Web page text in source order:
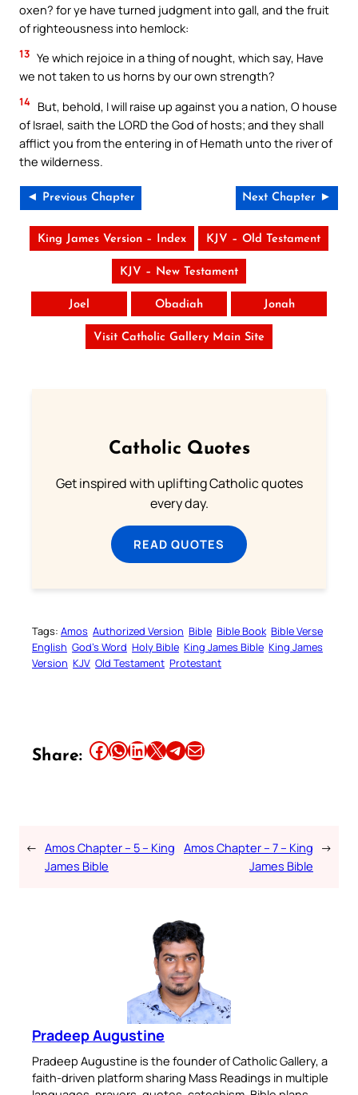
oxen? for ye have turned judgment into gall, and the fruit
of righteousness into hemlock:
13 Ye which rejoice in a thing of nought, which say, Have
we not taken to us horns by our own strength?
14 But, behold, I will raise up against you a nation, O house
of Israel, saith the LORD the God of hosts; and they shall
afflict you from the entering in of Hemath unto the river of
the wilderness.
◄ Previous Chapter Next Chapter ►
King James Version – Index KJV – Old Testament
KJV – New Testament
Joel Obadiah Jonah
Visit Catholic Gallery Main Site
Catholic Quotes
Get inspired with uplifting Catholic quotes
every day.
READ QUOTES
Tags: Amos Authorized Version Bible Bible Book Bible Verse
English God’s Word Holy Bible King James Bible King James
Version KJV Old Testament Protestant
Share: Share this article on Facebook Share this article on WhatsApp Share this article on LinkedIn Share this article on X Share this article on TelegramEmail this Article
← Amos Chapter – 5 – King
James Bible
Amos Chapter – 7 – King
James Bible
→
Pradeep Augustine
Pradeep Augustine is the founder of Catholic Gallery, a
faith-driven platform sharing Mass Readings in multiple